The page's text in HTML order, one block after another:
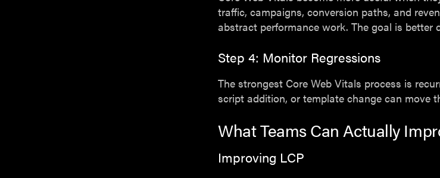
traffic, campaigns, conversion paths, and
abstract performance work. The goal is better
Step 4: Monitor Regressions
The strongest Core Web Vitals process is
script addition, or template change can move
What Teams Can Actually
Improving LCP